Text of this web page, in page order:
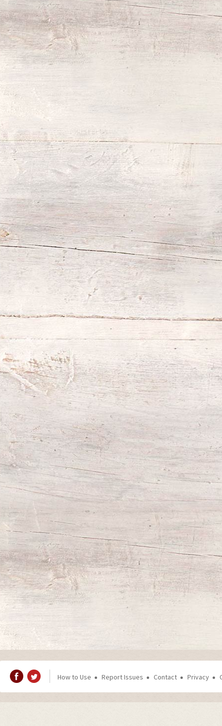
How to Use Report Issues Contact Privacy